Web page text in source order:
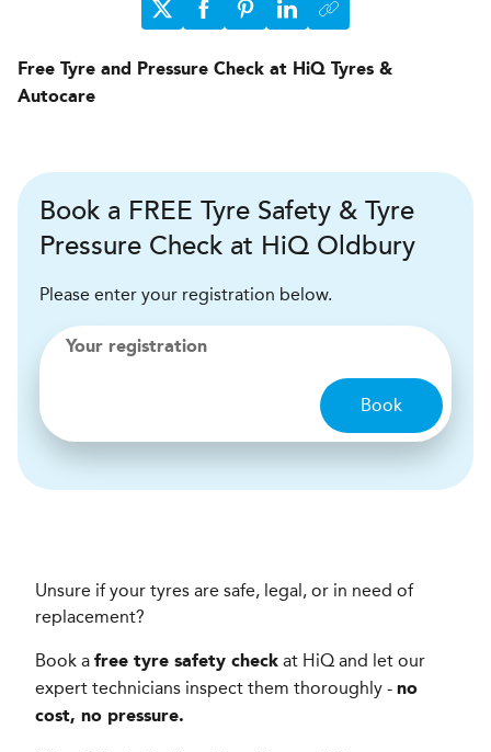
Free Tyre and Pressure Check at HiQ Tyres &
Autocare
Book a FREE Tyre Safety & Tyre
Pressure Check at HiQ Oldbury
Please enter your registration below.
Your registration
Book
Unsure if your tyres are safe, legal, or in need of
replacement?
Book a free tyre safety check at HiQ and let our
expert technicians inspect them thoroughly - no
cost, no pressure.